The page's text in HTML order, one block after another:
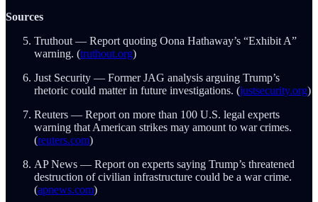
Sources
Truthout — Report quoting Oona Hathaway’s “Exhibit A”
warning. (truthout.org)
Just Security — Former JAG analysis arguing Trump’s
rhetoric could matter in future investigations. (justsecurity.org)
Reuters — Report on more than 100 U.S. legal experts
warning that American strikes may amount to war crimes.
(reuters.com)
AP News — Report on experts saying Trump’s threatened
destruction of civilian infrastructure could be a war crime.
(apnews.com)